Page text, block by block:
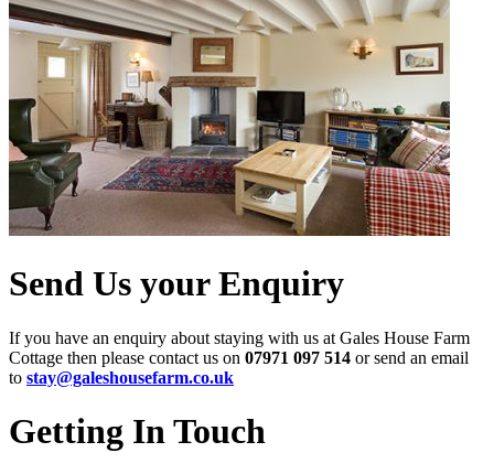
Send Us your Enquiry
If you have an enquiry about staying with us at Gales House Farm
Cottage then please contact us on 07971 097 514 or send an email
to stay@galeshousefarm.co.uk
Getting In Touch